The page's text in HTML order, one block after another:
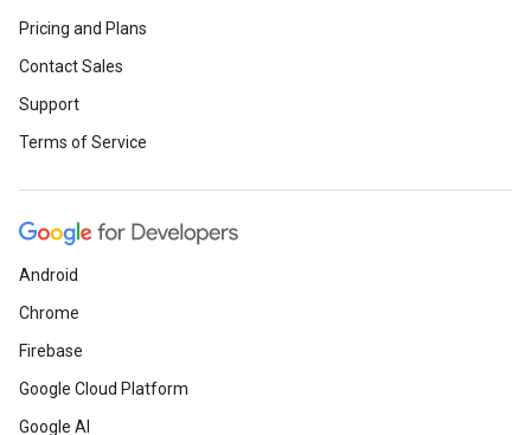
Pricing and Plans
Contact Sales
Support
Terms of Service
Android
Chrome
Firebase
Google Cloud Platform
Google AI